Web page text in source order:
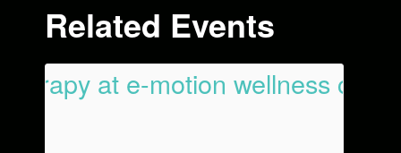
Related Events